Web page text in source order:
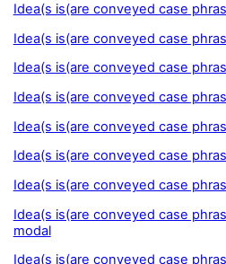
Idea(s is(are conveyed case
Idea(s is(are conveyed case
Idea(s is(are conveyed case
Idea(s is(are conveyed case
Idea(s is(are conveyed case
Idea(s is(are conveyed case
Idea(s is(are conveyed case
Idea(s is(are conveyed case
modal
Idea(s is(are conveyed case